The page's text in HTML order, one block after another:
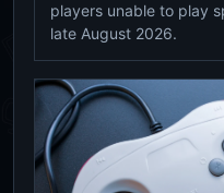
players unable to play
late August 2026.